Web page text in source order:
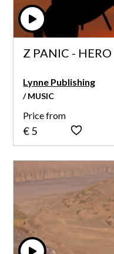
Z PANIC - HERO
Lynne Publishing
/ MUSIC
Price from
€ 5